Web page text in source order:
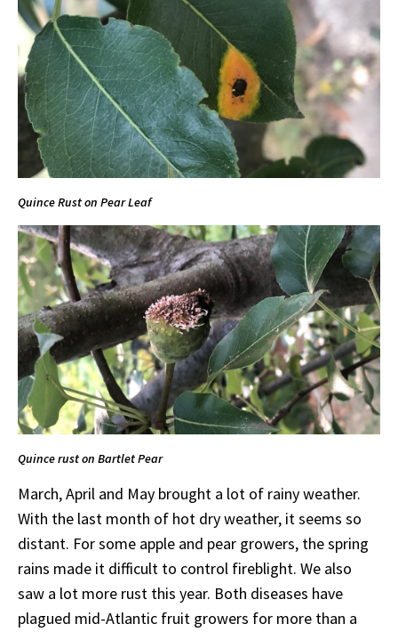
Quince Rust on Pear Leaf
Quince rust on Bartlet Pear
March, April and May brought a lot of rainy weather.
With the last month of hot dry weather, it seems so
distant. For some apple and pear growers, the spring
rains made it difficult to control fireblight. We also
saw a lot more rust this year. Both diseases have
plagued mid-Atlantic fruit growers for more than a